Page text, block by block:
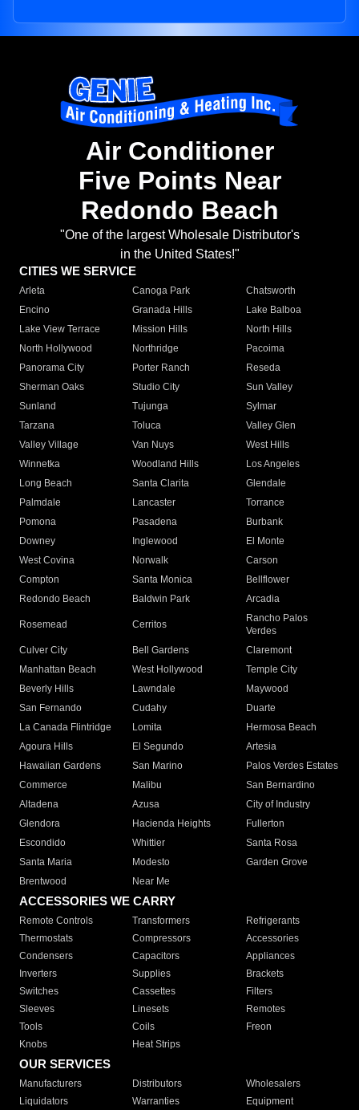
Air Conditioner
Five Points Near
Redondo Beach
"One of the largest Wholesale Distributor's
in the United States!"
CITIES WE SERVICE
Arleta Canoga Park
Chatsworth
Encino
Granada Hills
Lake Balboa
Lake View Terrace
Mission Hills
North Hills
North Hollywood
Northridge
Pacoima
Panorama City
Porter Ranch
Reseda
Sherman Oaks
Studio City
Sun Valley
Sunland
Tujunga
Sylmar
Tarzana
Toluca
Valley Glen
Valley Village
Van Nuys
West Hills
Winnetka
Woodland Hills
Los Angeles
Long Beach
Santa Clarita
Glendale
Palmdale
Lancaster
Torrance
Pomona
Pasadena
Burbank
Downey
Inglewood
El Monte
West Covina
Norwalk
Carson
Compton
Santa Monica
Bellflower
Redondo Beach
Baldwin Park Arcadia
Rosemead Cerritos
Rancho Palos
Verdes
Culver City
Bell Gardens
Claremont
Manhattan Beach
West Hollywood
Temple City
Beverly Hills
Lawndale
Maywood
San Fernando
Cudahy
Duarte
La Canada Flintridge
Lomita
Hermosa Beach
Agoura Hills
El Segundo
Artesia
Hawaiian Gardens
San Marino
Palos Verdes Estates
Commerce
Malibu
San Bernardino
Altadena
Azusa
City of Industry
Glendora
Hacienda Heights
Fullerton
Escondido
Whittier
Santa Rosa
Santa Maria
Modesto
Garden Grove
Brentwood
Near Me
ACCESSORIES WE CARRY
Remote Controls Transformers
Refrigerants
Thermostats
Compressors
Accessories
Condensers
Capacitors
Appliances
Inverters
Supplies
Brackets
Switches
Cassettes
Filters
Sleeves
Linesets
Remotes
Tools
Coils
Freon
Knobs
Heat Strips
OUR SERVICES
Manufacturers Distributors
Wholesalers
Liquidators
Warranties Equipment